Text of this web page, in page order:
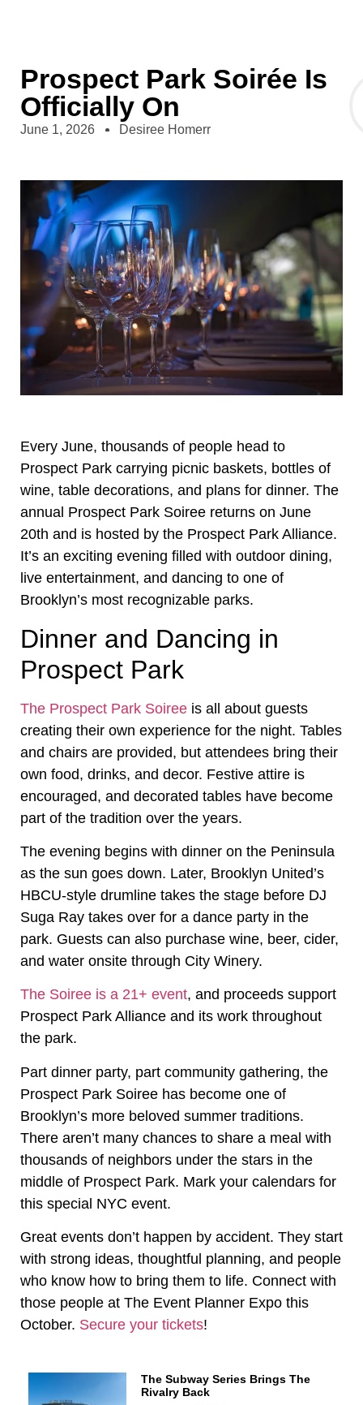
Prospect Park Soirée Is
Officially On
June 1, 2026 Desiree Homerr
Every June, thousands of people head to
Prospect Park carrying picnic baskets, bottles of
wine, table decorations, and plans for dinner. The
annual Prospect Park Soiree returns on June
20th and is hosted by the Prospect Park Alliance.
It’s an exciting evening filled with outdoor dining,
live entertainment, and dancing to one of
Brooklyn’s most recognizable parks.
Dinner and Dancing in
Prospect Park
The Prospect Park Soiree is all about guests
creating their own experience for the night. Tables
and chairs are provided, but attendees bring their
own food, drinks, and decor. Festive attire is
encouraged, and decorated tables have become
part of the tradition over the years.
The evening begins with dinner on the Peninsula
as the sun goes down. Later, Brooklyn United’s
HBCU-style drumline takes the stage before DJ
Suga Ray takes over for a dance party in the
park. Guests can also purchase wine, beer, cider,
and water onsite through City Winery.
The Soiree is a 21+ event, and proceeds support
Prospect Park Alliance and its work throughout
the park.
Part dinner party, part community gathering, the
Prospect Park Soiree has become one of
Brooklyn’s more beloved summer traditions.
There aren’t many chances to share a meal with
thousands of neighbors under the stars in the
middle of Prospect Park. Mark your calendars for
this special NYC event.
Great events don’t happen by accident. They start
with strong ideas, thoughtful planning, and people
who know how to bring them to life. Connect with
those people at The Event Planner Expo this
October. Secure your tickets!
The Subway Series Brings The
Rivalry Back